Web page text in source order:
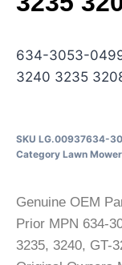
634-3053-0499
3240 3235
SKU LG.00937634-
Category Lawn
Genuine OEM
Prior MPN 634-
3235, 3240, GT-